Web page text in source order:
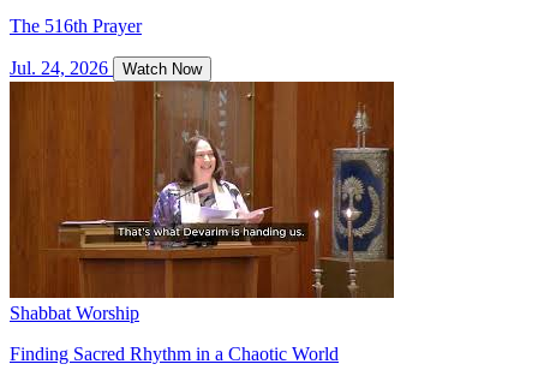
The 516th Prayer
Jul. 24, 2026 Watch Now
Shabbat Worship
Finding Sacred Rhythm in a Chaotic World